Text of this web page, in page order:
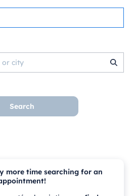
Search
more time searching for an